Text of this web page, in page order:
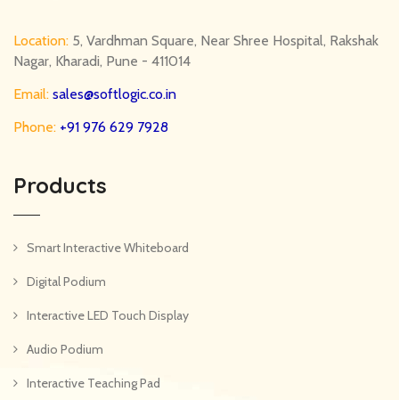
Location: 5, Vardhman Square, Near Shree Hospital, Rakshak
Nagar, Kharadi, Pune - 411014
Email: sales@softlogic.co.in
Phone: +91 976 629 7928
Products
Smart Interactive Whiteboard
Digital Podium
Interactive LED Touch Display
Audio Podium
Interactive Teaching Pad